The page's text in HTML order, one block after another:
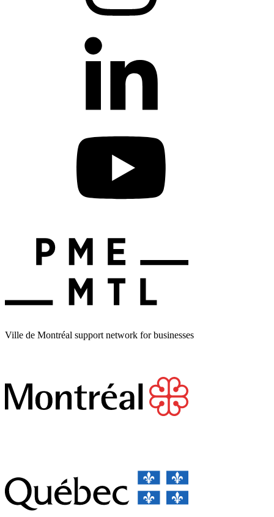
Ville de Montréal support network for businesses